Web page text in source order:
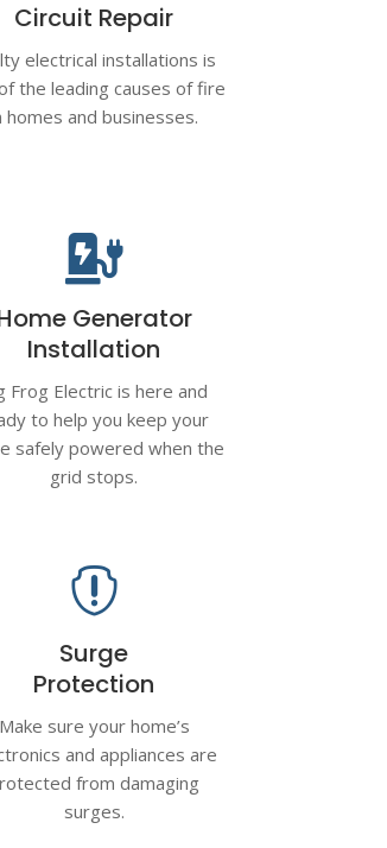
Circuit Repair
electrical installations is
the leading causes of fire
homes and businesses.

Generator
Installation
Frog Electric is here and
to help you keep your
safely powered when the
grid stops.

Surge
Protection
Make sure your home’s
and appliances are
from damaging
surges.